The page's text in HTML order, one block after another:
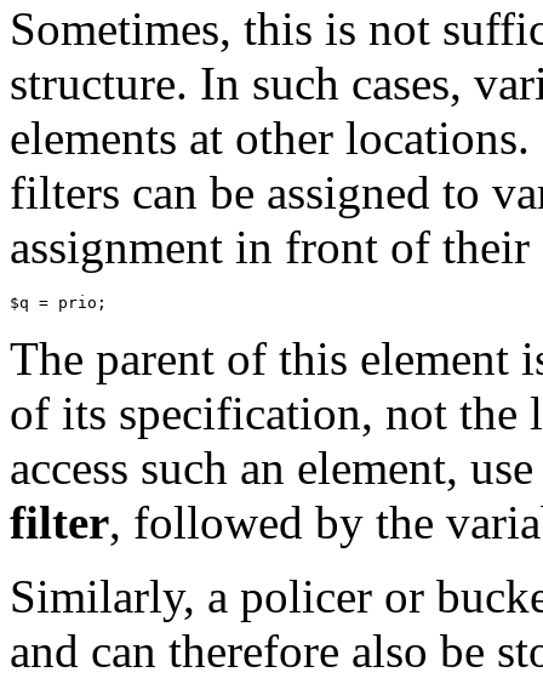
Sometimes, this is not
structure. In such cases,
elements at other
filters can be assigned to
assignment in front of
The parent of this element
of its specification, not the
access such an element,
filter, followed by the
Similarly, a policer or
and can therefore also be